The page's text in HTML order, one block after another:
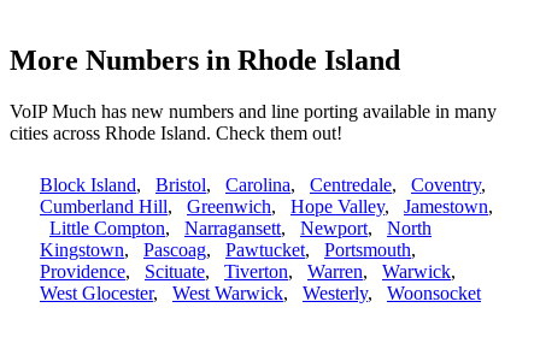
More Numbers in Rhode Island
VoIP Much has new numbers and line porting available in many
cities across Rhode Island. Check them out!
Block Island, Bristol, Carolina, Centredale, Coventry,
Cumberland Hill, Greenwich, Hope Valley, Jamestown,
Little Compton, Narragansett, Newport, North
Kingstown, Pascoag, Pawtucket, Portsmouth,
Providence, Scituate, Tiverton, Warren, Warwick,
West Glocester, West Warwick, Westerly, Woonsocket